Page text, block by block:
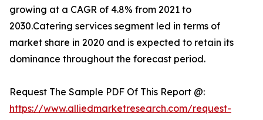
growing at a CAGR of 4.8% from 2021 to
2030.Catering services segment led in terms of
market share in 2020 and is expected to retain its
dominance throughout the forecast period.
Request The Sample PDF Of This Report @:
https://www.alliedmarketresearch.com/request-